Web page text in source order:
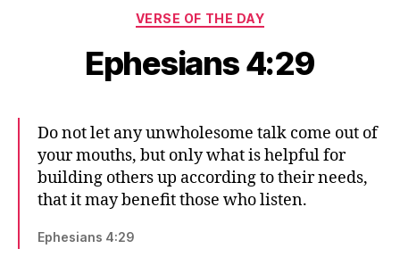
Categories
VERSE OF THE DAY
Ephesians 4:29
Do not let any unwholesome talk come out of
your mouths, but only what is helpful for
building others up according to their needs,
that it may benefit those who listen.
Ephesians 4:29